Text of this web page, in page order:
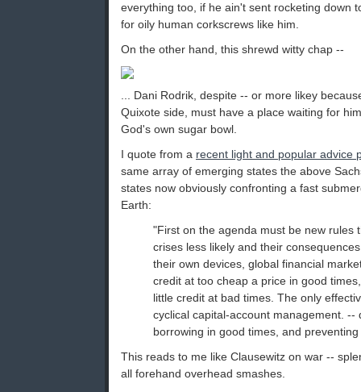
everything too, if he ain't sent rocketing down
for oily human corkscrews like him.
On the other hand, this shrewd witty chap --
... Dani Rodrik, despite -- or more likey
Quixote side, must have a place waiting for
God's own sugar bowl.
I quote from a recent light and popular advice
same array of emerging states the above
states now obviously confronting a fast
Earth:
"First on the agenda must be new rules
crises less likely and their
their own devices, global financial
credit at too cheap a price in good
little credit at bad times. The only
cyclical capital-account management. --
borrowing in good times, and
This reads to me like Clausewitz on war --
all forehand overhead smashes.